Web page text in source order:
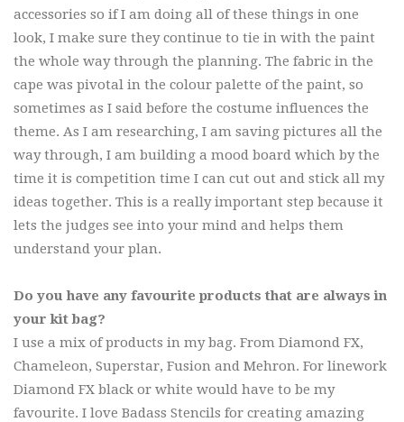
accessories so if I am doing all of these things in one
look, I make sure they continue to tie in with the paint
the whole way through the planning. The fabric in the
cape was pivotal in the colour palette of the paint, so
sometimes as I said before the costume influences the
theme. As I am researching, I am saving pictures all the
way through, I am building a mood board which by the
time it is competition time I can cut out and stick all my
ideas together. This is a really important step because it
lets the judges see into your mind and helps them
understand your plan.
Do you have any favourite products that are always in
your kit bag?
I use a mix of products in my bag. From Diamond FX,
Chameleon, Superstar, Fusion and Mehron. For linework
Diamond FX black or white would have to be my
favourite. I love Badass Stencils for creating amazing